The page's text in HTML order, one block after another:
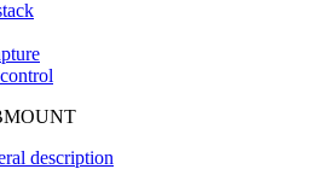
description